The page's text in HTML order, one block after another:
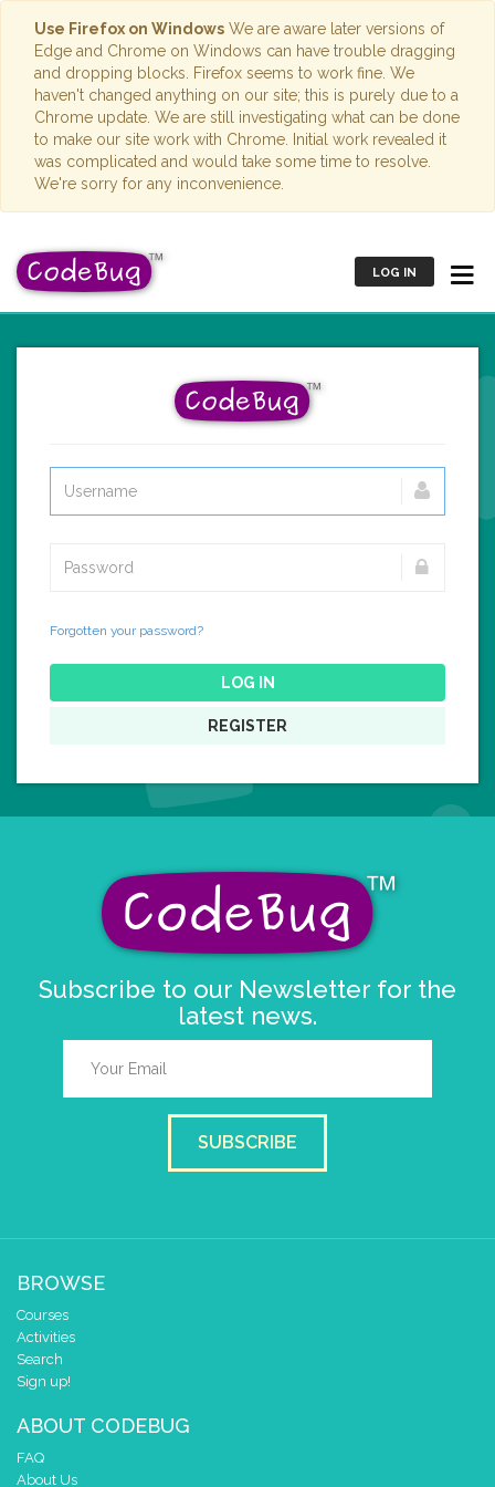
Use Firefox on Windows We are aware later versions of
Edge and Chrome on Windows can have trouble dragging
and dropping blocks. Firefox seems to work fine. We
haven't changed anything on our site; this is purely due to a
Chrome update. We are still investigating what can be done
to make our site work with Chrome. Initial work revealed it
was complicated and would take some time to resolve.
We're sorry for any inconvenience.
LOG IN
Forgotten your password?
LOG IN
REGISTER
Subscribe to our Newsletter for the
latest news.
SUBSCRIBE
BROWSE
Courses
Activities
Search
Sign up!
ABOUT CODEBUG
FAQ
About Us